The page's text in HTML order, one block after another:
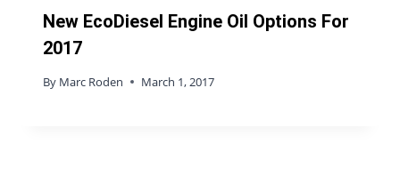
New EcoDiesel Engine Oil Options For
2017
By Marc Roden March 1, 2017